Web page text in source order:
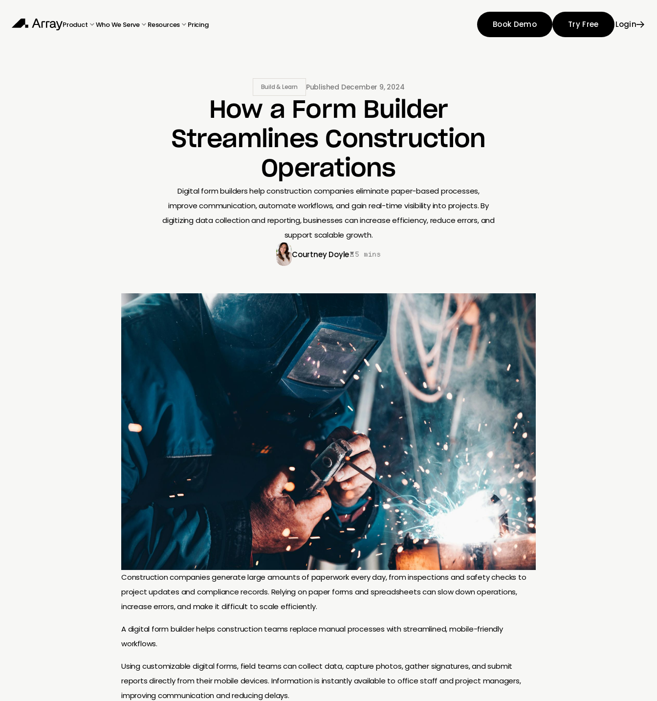
Product Who We Serve Resources Pricing Book Demo Try Free Login
Build & Learn Published December 9, 2024
How a Form Builder
Streamlines Construction
Operations
Digital form builders help construction companies eliminate paper-based processes,
improve communication, automate workflows, and gain real-time visibility into projects. By
digitizing data collection and reporting, businesses can increase efficiency, reduce errors, and
support scalable growth.
Courtney Doyle
5 mins
Construction companies generate large amounts of paperwork every day, from inspections and safety checks to
project updates and compliance records. Relying on paper forms and spreadsheets can slow down operations,
increase errors, and make it difficult to scale efficiently.
A digital form builder helps construction teams replace manual processes with streamlined, mobile-friendly
workflows.
Using customizable digital forms, field teams can collect data, capture photos, gather signatures, and submit
reports directly from their mobile devices. Information is instantly available to office staff and project managers,
improving communication and reducing delays.